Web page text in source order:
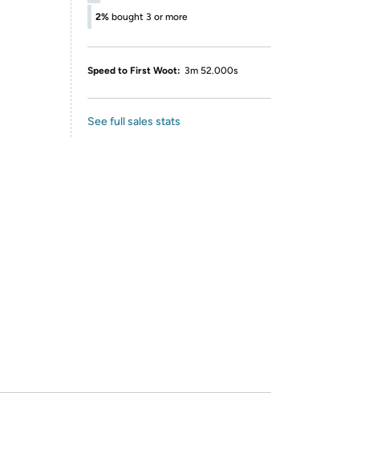
2% bought 3 or more
Speed to First Woot: 3m 52.000s
See full sales stats